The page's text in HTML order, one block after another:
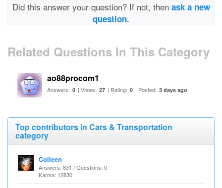
Did this answer your question? If not, then ask a new
question.
Related Questions In This Category
ao88procom1
Answers: 0 | Views: 27 | Rating: 0 | Posted: 3 days ago
Top contributors in Cars & Transportation
category
Colleen
Answers: 831 / Questions: 0
Karma: 12830